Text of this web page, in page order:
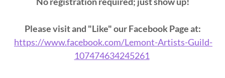
Please visit and "Like" our Facebook Page at:
https://www.facebook.com/Lemont-Artists-Guild-
107474634245261